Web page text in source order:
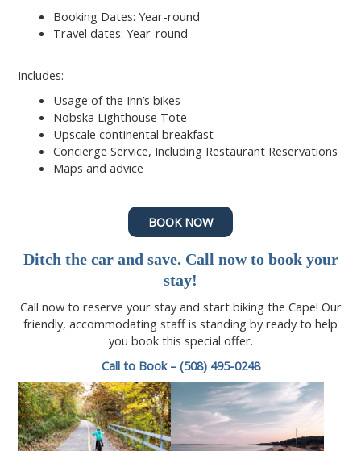
Booking Dates: Year-round
Travel dates: Year-round
Includes:
Usage of the Inn’s bikes
Nobska Lighthouse Tote
Upscale continental breakfast
Concierge Service, Including Restaurant Reservations
Maps and advice
BOOK NOW
Ditch the car and save. Call nowto book your
stay!
Call now to reserve your stay and start biking the Cape! Our
friendly, accommodating staff is standing by ready to help
you book this special offer.
Call to Book – (508) 495-0248